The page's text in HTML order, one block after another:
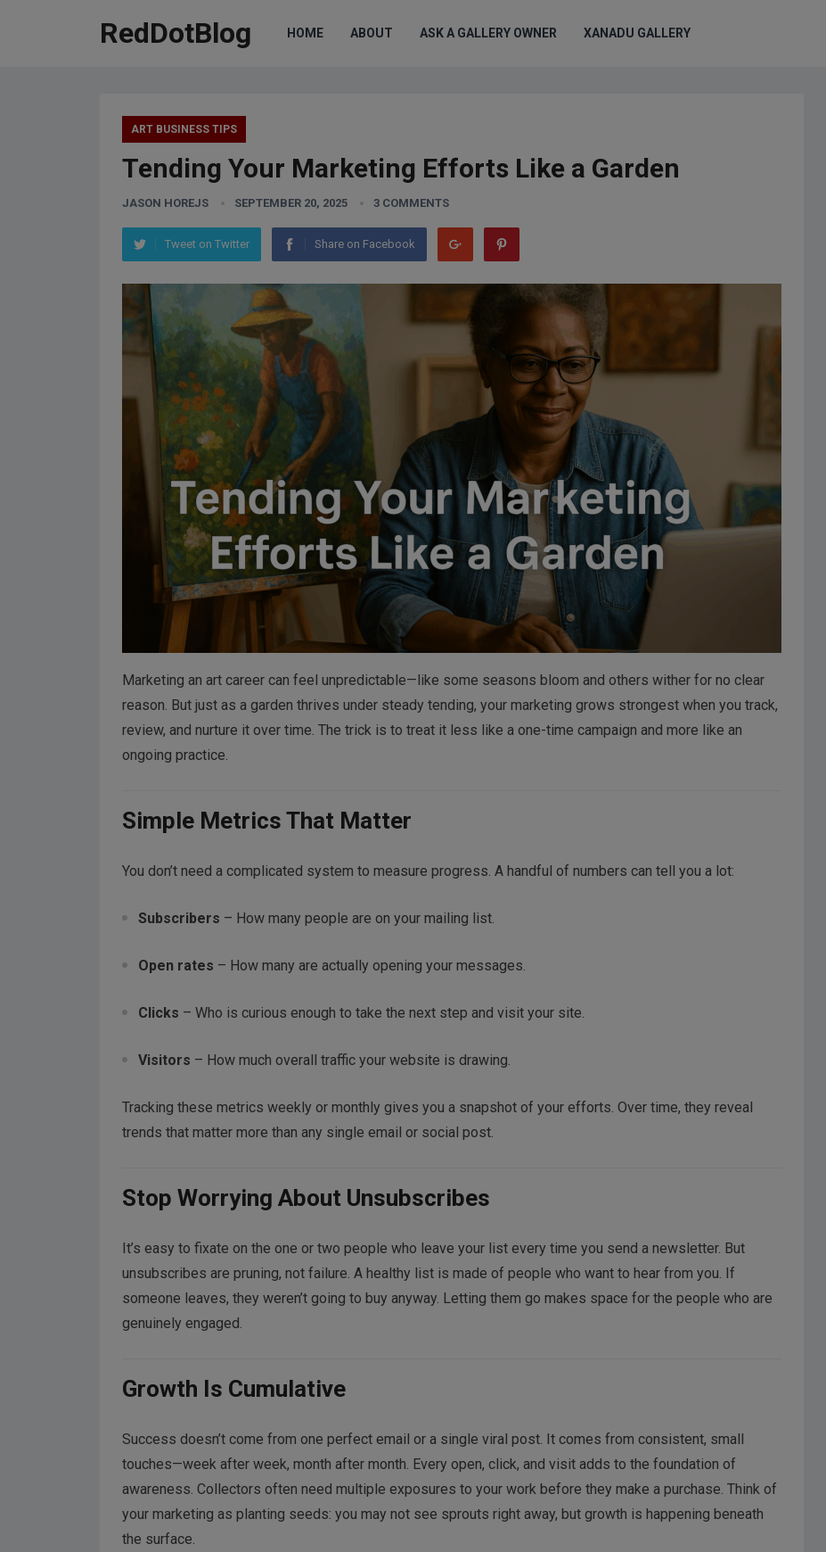
RedDotBlog HOME ABOUT ASK A GALLERY OWNER XANADU GALLERY
ART BUSINESS TIPS
Tending Your Marketing Efforts Like a Garden
JASON HOREJS SEPTEMBER 20, 2025 3 COMMENTS
Tweet on Twitter Share on Facebook
Marketing an art career can feel unpredictable—like some seasons bloom and others wither for no clear
reason. But just as a garden thrives under steady tending, your marketing grows strongest when you track,
review, and nurture it over time. The trick is to treat it less like a one-time campaign and more like an
ongoing practice.
Simple Metrics That Matter
You don’t need a complicated system to measure progress. A handful of numbers can tell you a lot:
Subscribers – How many people are on your mailing list.
Open rates – How many are actually opening your messages.
Clicks – Who is curious enough to take the next step and visit your site.
Visitors – How much overall traffic your website is drawing.
Tracking these metrics weekly or monthly gives you a snapshot of your efforts. Over time, they reveal
trends that matter more than any single email or social post.
Stop Worrying About Unsubscribes
It’s easy to fixate on the one or two people who leave your list every time you send a newsletter. But
unsubscribes are pruning, not failure. A healthy list is made of people who want to hear from you. If
someone leaves, they weren’t going to buy anyway. Letting them go makes space for the people who are
genuinely engaged.
Growth Is Cumulative
Success doesn’t come from one perfect email or a single viral post. It comes from consistent, small
touches—week after week, month after month. Every open, click, and visit adds to the foundation of
awareness. Collectors often need multiple exposures to your work before they make a purchase. Think of
your marketing as planting seeds: you may not see sprouts right away, but growth is happening beneath
the surface.